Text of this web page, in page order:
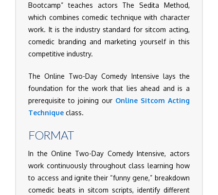
Bootcamp” teaches actors The Sedita Method,
which combines comedic technique with character
work. It is the industry standard for sitcom acting,
comedic branding and marketing yourself in this
competitive industry.
The Online Two-Day Comedy Intensive lays the
foundation for the work that lies ahead and is a
prerequisite to joining our Online Sitcom Acting
Technique class.
FORMAT
In the Online Two-Day Comedy Intensive, actors
work continuously throughout class learning how
to access and ignite their “funny gene,” breakdown
comedic beats in sitcom scripts, identify different